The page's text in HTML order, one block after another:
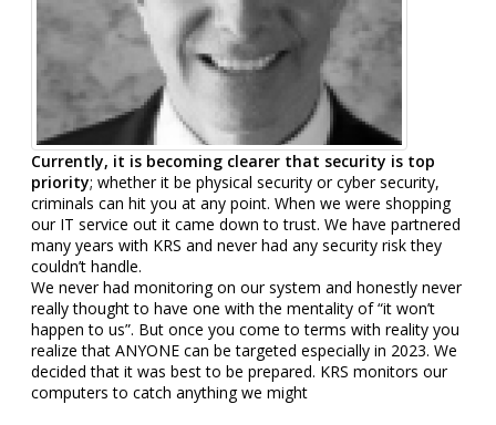
Currently, it is becoming clearer that security is top
priority; whether it be physical security or cyber security,
criminals can hit you at any point. When we were shopping
our IT service out it came down to trust. We have partnered
many years with KRS and never had any security risk they
couldn’t handle.
We never had monitoring on our system and honestly never
really thought to have one with the mentality of “it won’t
happen to us”. But once you come to terms with reality you
realize that ANYONE can be targeted especially in 2023. We
decided that it was best to be prepared. KRS monitors our
computers to catch anything we might